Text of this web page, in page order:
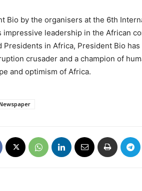
Bio by the organisers at the 6th
impressive leadership in the African
in Africa, President Bio
crusader and a champion of
and optimism of Africa.